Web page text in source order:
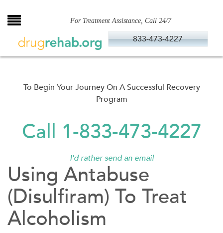
to
For Treatment Assistance, Call 24/7
833-473-4227
To Begin Your Journey On A Successful Recovery
Program
Call 1-833-473-4227
I'd rather send an email
Using Antabuse
(Disulfiram) To Treat
Alcoholism